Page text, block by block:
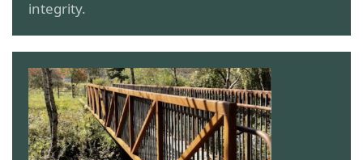
integrity.